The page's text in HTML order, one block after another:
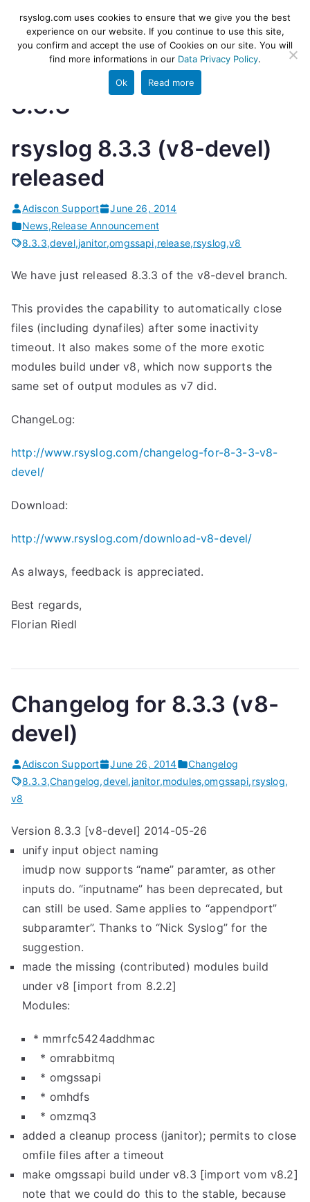
content
rsyslog
High-performance log ingestion
and ETL engine
8.3.3
rsyslog 8.3.3 (v8-devel)
released
Adiscon Support
June 26, 2014
News,Release Announcement
8.3.3,devel,janitor,omgssapi,release,rsyslog,v8
We have just released 8.3.3 of the v8-devel branch.
This provides the capability to automatically close
files (including dynafiles) after some inactivity
timeout. It also makes some of the more exotic
modules build under v8, which now supports the
same set of output modules as v7 did.
ChangeLog:
http://www.rsyslog.com/changelog-for-8-3-3-v8-
devel/
Download:
http://www.rsyslog.com/download-v8-devel/
As always, feedback is appreciated.
Best regards,
Florian Riedl
Changelog for 8.3.3 (v8-
devel)
Adiscon Support June 26, 2014
Changelog
8.3.3,Changelog,devel,janitor,modules,omgssapi,rsyslog,
v8
Version 8.3.3 [v8-devel] 2014-05-26
unify input object naming
imudp now supports “name” paramter, as other
inputs do. “inputname” has been deprecated, but
can still be used. Same applies to “appendport”
subparamter”. Thanks to “Nick Syslog” for the
suggestion.
made the missing (contributed) modules build
under v8 [import from 8.2.2]
Modules:
* mmrfc5424addhmac
* omrabbitmq
* omgssapi
* omhdfs
* omzmq3
added a cleanup process (janitor); permits to close
omfile files after a timeout
make omgssapi build under v8.3 [import vom v8.2]
note that we could do this to the stable, because
rsyslog.com uses cookies to ensure that we give you the best
experience on our website. If you continue to use this site,
you confirm and accept the use of Cookies on our site. You will
find more informations in our Data Privacy Policy.
Ok Read more